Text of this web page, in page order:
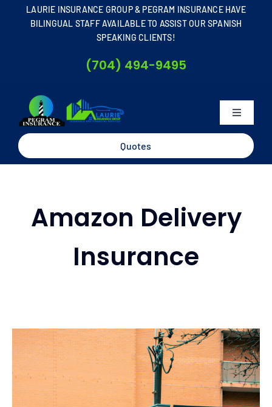
LAURIE INSURANCE GROUP & PEGRAM INSURANCE HAVE
BILINGUAL STAFF AVAILABLE TO ASSIST OUR SPANISH
SPEAKING CLIENTS!
(704) 494-9495
Toggle
Home
Business
Contact
Blog
Quotes
Amazon Delivery
Insurance